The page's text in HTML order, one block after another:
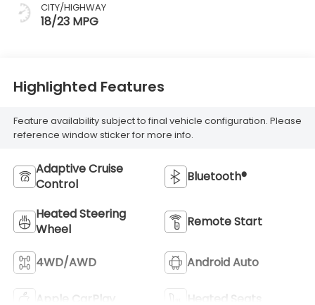
CITY/HIGHWAY
18/23 MPG
Highlighted Features
Feature availability subject to final vehicle configuration. Please
reference window sticker for more info.
Adaptive Cruise
Control
Bluetooth®
Heated Steering
Wheel
Remote Start
4WD/AWD Android Auto
Apple CarPlay
Heated Seats